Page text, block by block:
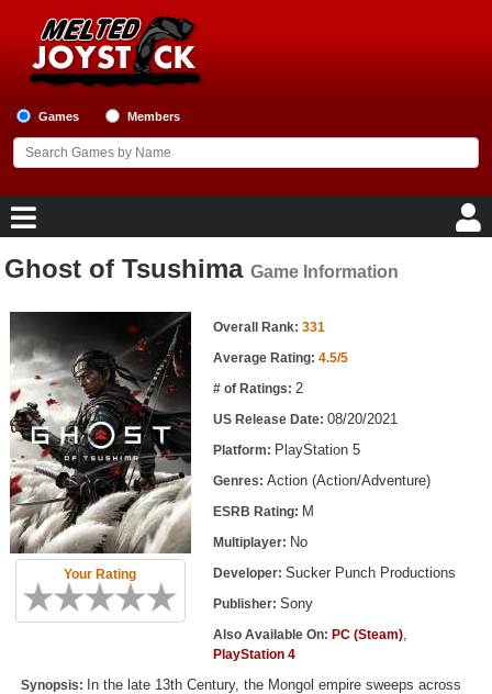
Games Members
Home
Game Reviews
Game Lists
Top Game Lists
Top Games by Platform
Top Games by Genre
Member Game Lists
New Games
Ghost of Tsushima Game Information
Your Rating
Overall Rank: 331
Average Rating: 4.5/5
# of Ratings: 2
US Release Date: 08/20/2021
Platform: PlayStation 5
Genres: Action (Action/Adventure)
ESRB Rating: M
Multiplayer: No
Developer: Sucker Punch Productions
Publisher: Sony
Also Available On: PC (Steam),
PlayStation 4
Synopsis:
In the late 13th Century, the Mongol empire sweeps across